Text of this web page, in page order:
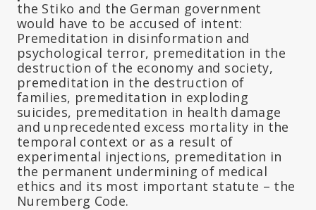
the Stiko and the German government
would have to be accused of intent:
Premeditation in disinformation and
psychological terror, premeditation in the
destruction of the economy and society,
premeditation in the destruction of
families, premeditation in exploding
suicides, premeditation in health damage
and unprecedented excess mortality in the
temporal context or as a result of
experimental injections, premeditation in
the permanent undermining of medical
ethics and its most important statute – the
Nuremberg Code.